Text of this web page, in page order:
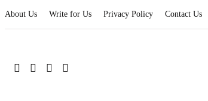
About Us Write for Us Privacy Policy Contact Us